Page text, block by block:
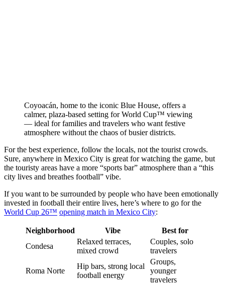
Coyoacán, home to the iconic Blue House, offers a
calmer, plaza-based setting for World Cup™ viewing
— ideal for families and travelers who want festive
atmosphere without the chaos of busier districts.
For the best experience, follow the locals, not the tourist crowds.
Sure, anywhere in Mexico City is great for watching the game, but
the touristy areas have a more “sports bar” atmosphere than a “this
city lives and breathes football” vibe.
If you want to be surrounded by people who have been emotionally
invested in football their entire lives, here’s where to go for the
World Cup 26™ opening match in Mexico City:
Neighborhood Vibe
Best for
Condesa
Relaxed terraces,
mixed crowd
Couples, solo
travelers
Roma Norte
Hip bars, strong local
football energy
Groups,
younger
travelers